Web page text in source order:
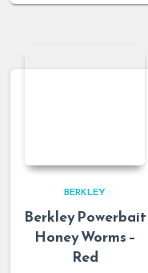
BERKLEY
Berkley Powerbait
Honey Worms –
Red